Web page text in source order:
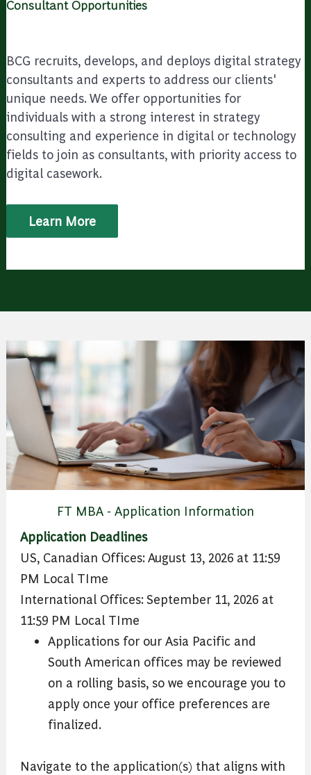
Consultant Opportunities
BCG recruits, develops, and deploys digital strategy
consultants and experts to address our clients'
unique needs. We offer opportunities for
individuals with a strong interest in strategy
consulting and experience in digital or technology
fields to join as consultants, with priority access to
digital casework.
Learn More
FT MBA - Application Information
Application Deadlines
US, Canadian Offices: August 13, 2026 at 11:59
PM Local TIme
International Offices: September 11, 2026 at
11:59 PM Local TIme
Applications for our Asia Pacific and
South American offices may be reviewed
on a rolling basis, so we encourage you to
apply once your office preferences are
finalized.
Navigate to the application(s) that aligns with